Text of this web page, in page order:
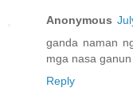
Anonymous
ganda naman
mga nasa ganun
Reply